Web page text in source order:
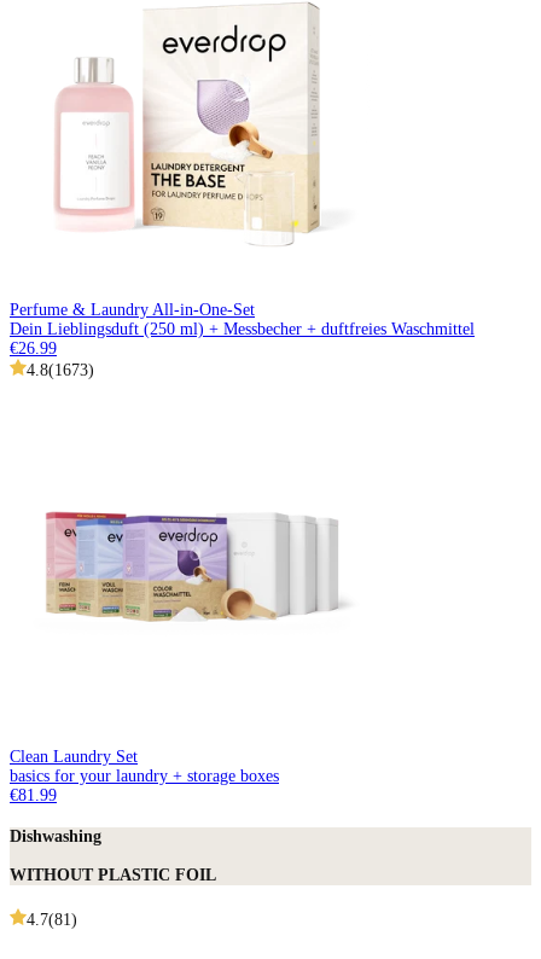
Perfume & Laundry All-in-One-Set
Dein Lieblingsduft (250 ml) + Messbecher + duftfreies Waschmittel
€26.99
4.8(1673)
Clean Laundry Set
basics for your laundry + storage boxes
€81.99
Dishwashing
WITHOUT PLASTIC FOIL
4.7(81 )